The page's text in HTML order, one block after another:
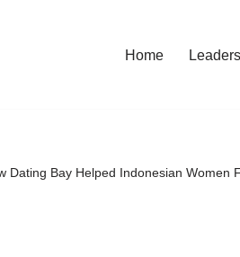
Home
Dating Bay Helped Indonesian Women